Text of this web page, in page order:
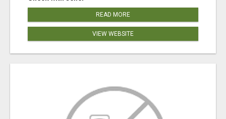
READ MORE
VIEW WEBSITE